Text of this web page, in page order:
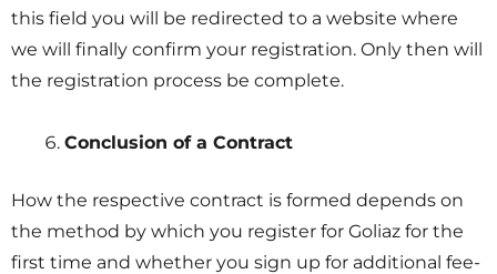
this field you will be redirected to a website where
we will finally confirm your registration. Only then will
the registration process be complete.
Conclusion of a Contract
How the respective contract is formed depends on
the method by which you register for Goliaz for the
first time and whether you sign up for additional fee-